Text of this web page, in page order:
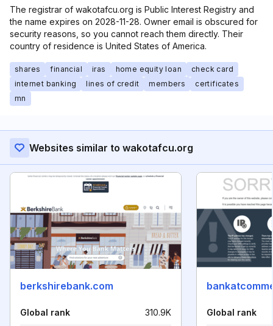
The registrar of wakotafcu.org is Public Interest Registry and
the name expires on 2028-11-28. Owner email is obscured for
security reasons, so you cannot reach them directly. Their
country of residence is United States of America.
shares financial iras home equity loan
check card
internet banking
lines of credit members
certificates
mn
Websites similar to wakotafcu.org
berkshirebank.com
Global rank 310.9K Global rank